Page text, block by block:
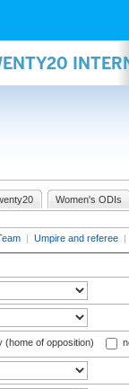
Women's ODIs
| Umpire and referee |
(home of opposition)